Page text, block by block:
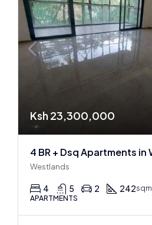
Ksh 23,300,000
Westlands
4 5 2 242sqm
APARTMENTS